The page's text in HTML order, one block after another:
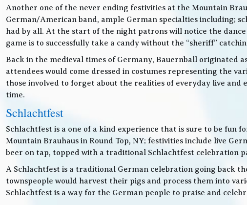
Another one of the never ending festivities at the Mountain
German/American band, ample German specialties including;
had by all. At the start of the night patrons will notice the
game is to successfully take a candy without the “sheriff”
Back in the medieval times of Germany, Bauernball originated
attendees would come dressed in costumes representing the
those involved to forget about the realities of everyday live
time.
Schlachtfest
Schlachtfest is a one of a kind experience that is sure to be
Mountain Brauhaus in Round Top, NY; festivities include live
beer on tap, topped with a traditional Schlachtfest celebration
A Schlachtfest is a traditional German celebration going back
townspeople would harvest their pigs and process them into
Schlachtfest is a way for the German people to praise and